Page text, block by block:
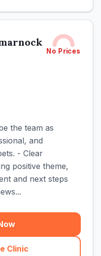
No Prices
the team as
and
- Clear
positive theme,
and next steps
Clinic